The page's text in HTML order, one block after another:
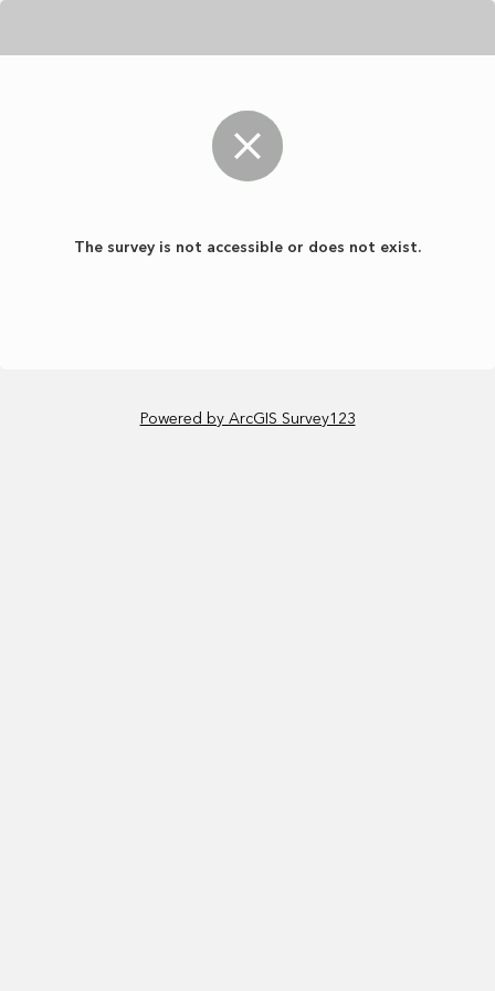
The survey is not accessible or does not exist.
Powered by ArcGIS Survey123